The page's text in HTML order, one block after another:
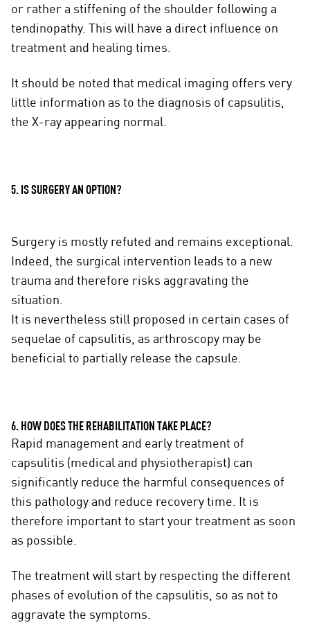
or rather a stiffening of the shoulder following a
tendinopathy. This will have a direct influence on
treatment and healing times.
It should be noted that medical imaging offers very
little information as to the diagnosis of capsulitis,
the X-ray appearing normal.
5. IS SURGERY AN OPTION?
Surgery is mostly refuted and remains exceptional.
Indeed, the surgical intervention leads to a new
trauma and therefore risks aggravating the
situation.
It is nevertheless still proposed in certain cases of
sequelae of capsulitis, as arthroscopy may be
beneficial to partially release the capsule.
6. HOW DOES THE REHABILITATION TAKE PLACE?
Rapid management and early treatment of
capsulitis (medical and physiotherapist) can
significantly reduce the harmful consequences of
this pathology and reduce recovery time. It is
therefore important to start your treatment as soon
as possible.
The treatment will start by respecting the different
phases of evolution of the capsulitis, so as not to
aggravate the symptoms.